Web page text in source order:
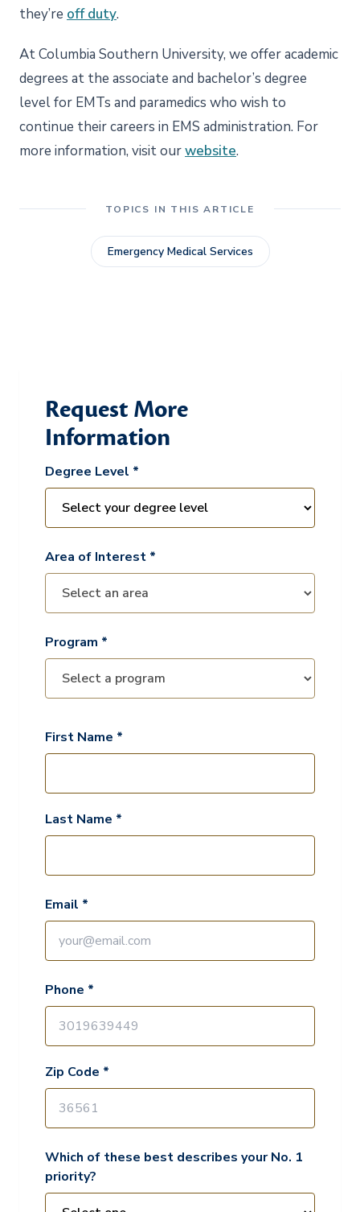
they’re off duty.
At Columbia Southern University, we offer academic
degrees at the associate and bachelor’s degree
level for EMTs and paramedics who wish to
continue their careers in EMS administration. For
more information, visit ourwebsite.
TOPICS IN THIS ARTICLE
Emergency Medical Services
Request More
Information
Degree Level *
Area of Interest *
Program *
First Name *
Last Name *
Email *
Phone *
Zip Code *
Which of these best describes your No. 1
priority?